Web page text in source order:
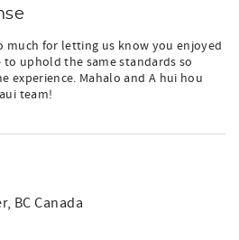
much for letting us know you enjoyed
uphold the same standards so
experience. Mahalo and A hui hou
team!
BC Canada